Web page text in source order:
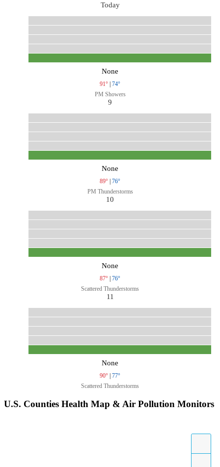
Today
None
91° | 74°
PM Showers
9
None
89° | 76°
PM Thunderstorms
10
None
87° | 76°
Scattered Thunderstorms
11
None
90° | 77°
Scattered Thunderstorms
U.S. Counties Health Map & Air Pollution Monitors